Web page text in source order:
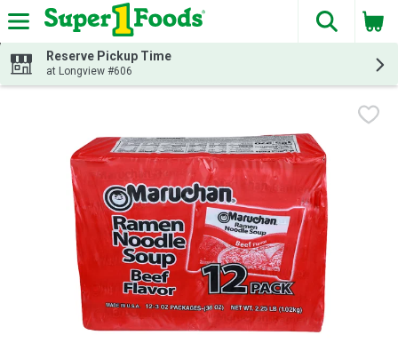
Skip header to page content
The
Reserve Pickup Time
at Longview #606